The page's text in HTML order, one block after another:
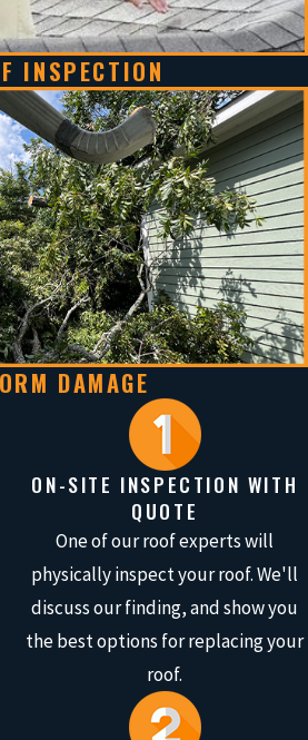
INSPECTION
DAMAGE
ON-SITE INSPECTION WITH
QUOTE
One of our roof experts will
physically inspect your roof. We'll
discuss our finding, and show you
the best options for replacing your
roof.